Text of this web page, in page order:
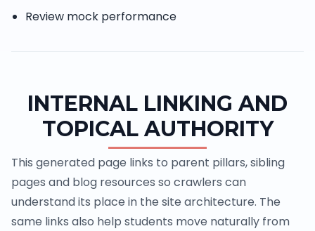
Review mock performance
INTERNAL LINKING AND
TOPICAL AUTHORITY
This generated page links to parent pillars, sibling
pages and blog resources so crawlers can
understand its place in the site architecture. The
same links also help students move naturally from